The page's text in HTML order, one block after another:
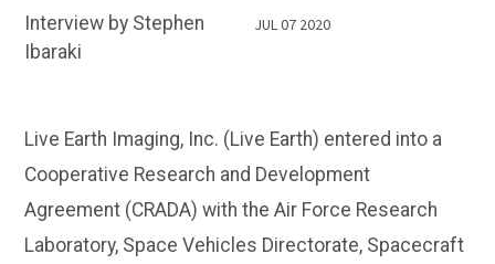
Interview by Stephen
Ibaraki
JUL 07 2020
Live Earth Imaging, Inc. (Live Earth) entered into a
Cooperative Research and Development
Agreement (CRADA) with the Air Force Research
Laboratory, Space Vehicles Directorate, Spacecraft